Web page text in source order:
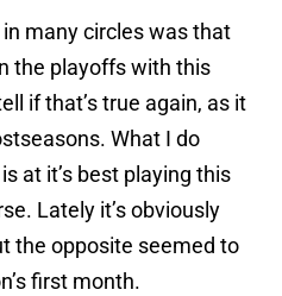
many circles was that
the playoffs with this
if that’s true again, as it
What I do
at it’s best playing this
Lately it’s obviously
the opposite seemed to
first month.